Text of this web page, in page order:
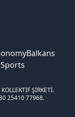
Balkans
Sports
ŞİRKETİ.
25410 77968.